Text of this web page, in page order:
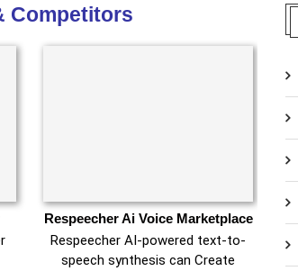
Competitors
Respeecher Ai Voice Marketplace
Respeecher AI-powered text-to-
speech synthesis can Create